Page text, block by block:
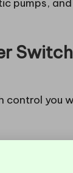
pumps,
control you
for